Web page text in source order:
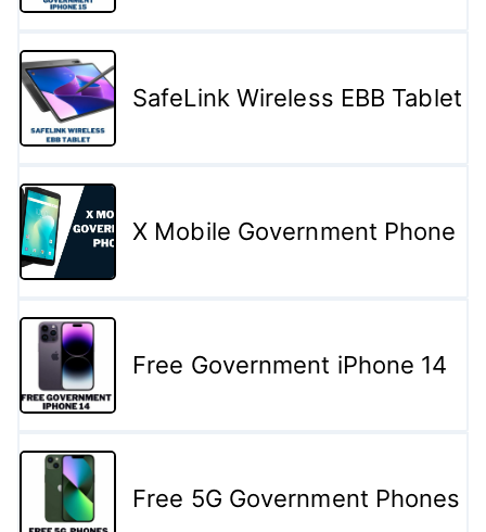
SafeLink Wireless EBB Tablet
X Mobile Government Phone
Free Government iPhone 14
Free 5G Government Phones